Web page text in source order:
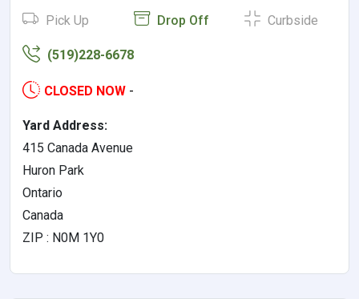
Pick Up Drop Off Curbside
(519)228-6678
CLOSED NOW -
Yard Address:
415 Canada Avenue
Huron Park
Ontario
Canada
ZIP : N0M 1Y0